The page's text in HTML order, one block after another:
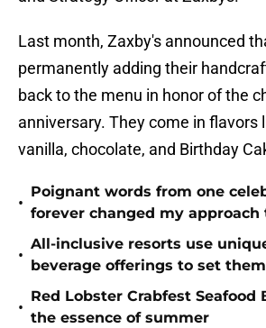
Last month, Zaxby's announced
permanently adding their
back to the menu in honor of the
anniversary. They come in flavors
vanilla, chocolate, and Birthday
•
Poignant words from one
forever changed my approach
•
All-inclusive resorts use
beverage offerings to set
•
Red Lobster Crabfest Seafood
the essence of summer